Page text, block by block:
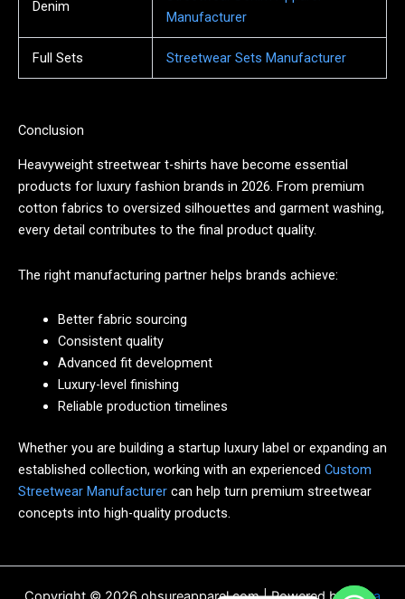
Denim
Manufacturer
Full Sets Streetwear Sets Manufacturer
Conclusion
Heavyweight streetwear t-shirts have become essential
products for luxury fashion brands in 2026. From premium
cotton fabrics to oversized silhouettes and garment washing,
every detail contributes to the final product quality.
The right manufacturing partner helps brands achieve:
Better fabric sourcing
Consistent quality
Advanced fit development
Luxury-level finishing
Reliable production timelines
Whether you are building a startup luxury label or expanding an
established collection, working with an experienced Custom
Streetwear Manufacturer can help turn premium streetwear
concepts into high-quality products.